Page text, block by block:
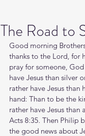
The Road to
Good morning
thanks to the Lord, for
pray for someone, God
have Jesus than silver
rather have Jesus
hand: Than to be the
rather have Jesus than
Acts 8:35. Then Philip
the good news about